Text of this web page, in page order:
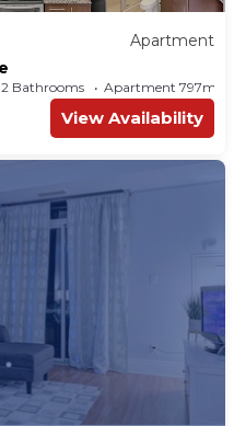
Apartment
2 Bathrooms Apartment 797m²
View Availability